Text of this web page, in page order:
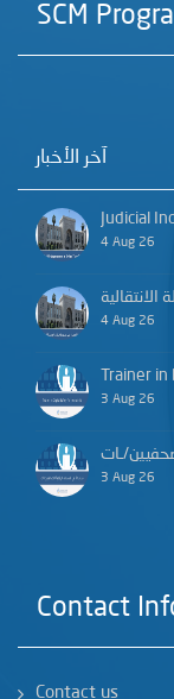
SCM
آخر الأخبار
Judicial
4 Aug 26
4 Aug 26
Trainer in
3 Aug 26
ـات
3 Aug 26
Contact
Contact us